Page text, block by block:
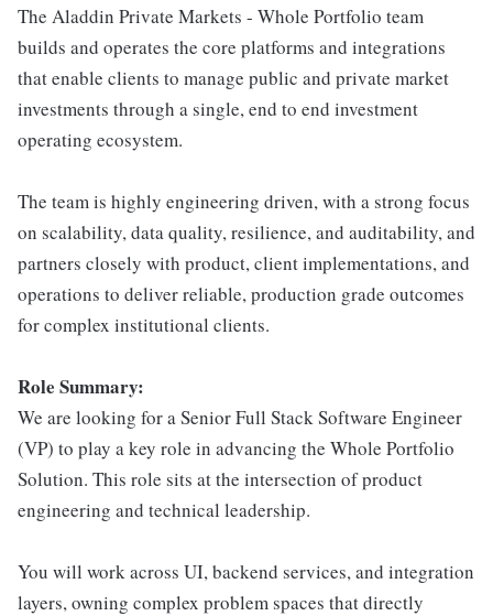
The Aladdin Private Markets - Whole Portfolio team
builds and operates the core platforms and integrations
that enable clients to manage public and private market
investments through a single, end to end investment
operating ecosystem.
The team is highly engineering driven, with a strong focus
on scalability, data quality, resilience, and auditability, and
partners closely with product, client implementations, and
operations to deliver reliable, production grade outcomes
for complex institutional clients.
Role Summary:
We are looking for a Senior Full Stack Software Engineer
(VP) to play a key role in advancing the Whole Portfolio
Solution. This role sits at the intersection of product
engineering and technical leadership.
You will work across UI, backend services, and integration
layers, owning complex problem spaces that directly